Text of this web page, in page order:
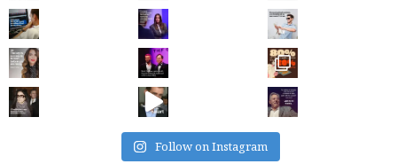
Follow on Instagram